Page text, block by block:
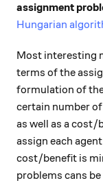
assignment
Hungarian
Most interesting
terms of the
formulation of
certain number
as well as a cost/
assign each
cost/benefit is
problems cans